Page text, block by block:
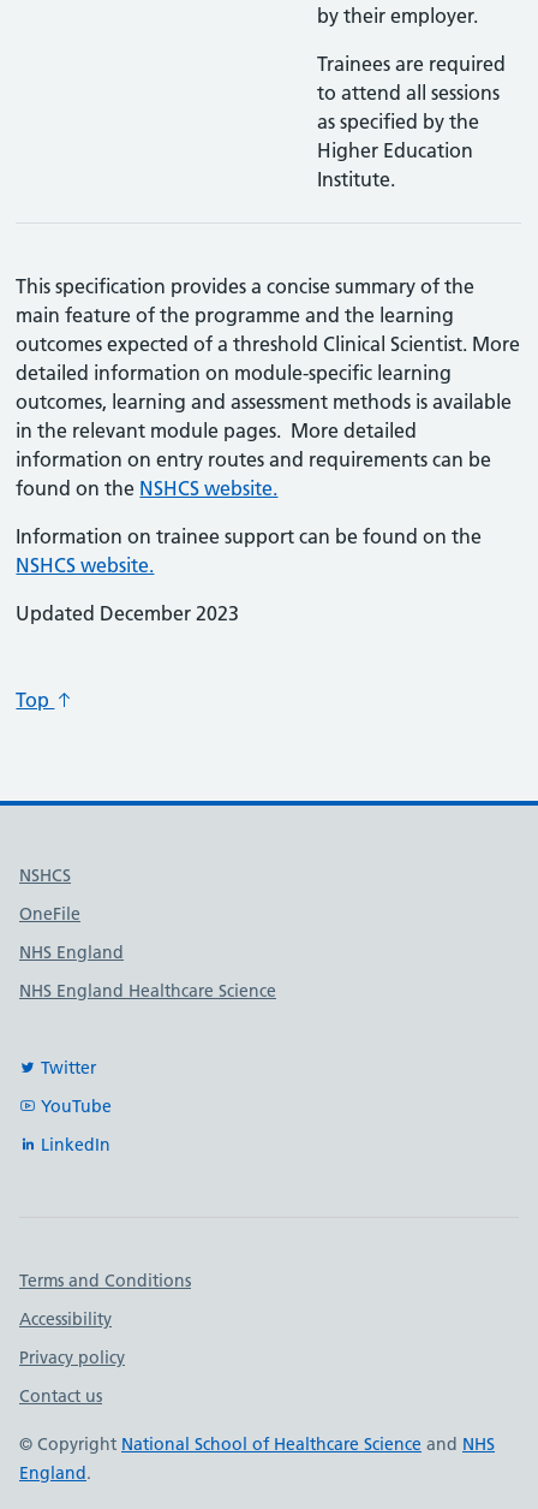
by their employer.
Trainees are required
to attend all sessions
as specified by the
Higher Education
Institute.
This specification provides a concise summary of the
main feature of the programme and the learning
outcomes expected of a threshold Clinical Scientist. More
detailed information on module-specific learning
outcomes, learning and assessment methods is available
in the relevant module pages. More detailed
information on entry routes and requirements can be
found on the NSHCS website.
Information on trainee support can be found on the
NSHCS website.
Updated December 2023
Top
Useful links
NSHCS
OneFile
NHS England
NHS England Healthcare Science
Twitter
YouTube
LinkedIn
Important links
Terms and Conditions
Accessibility
Privacy policy
Contact us
© Copyright National School of Healthcare Science and NHS
England.